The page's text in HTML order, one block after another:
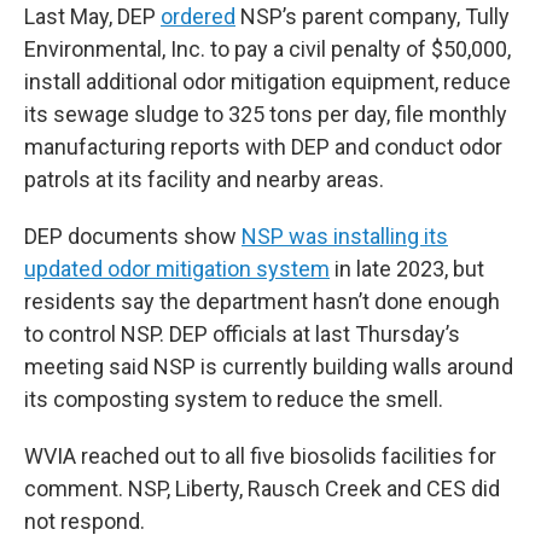
Last May, DEP ordered NSP’s parent company, Tully
Environmental, Inc. to pay a civil penalty of $50,000,
install additional odor mitigation equipment, reduce
its sewage sludge to 325 tons per day, file monthly
manufacturing reports with DEP and conduct odor
patrols at its facility and nearby areas.
DEP documents show NSP was installing its
updated odor mitigation system in late 2023, but
residents say the department hasn’t done enough
to control NSP. DEP officials at last Thursday’s
meeting said NSP is currently building walls around
its composting system to reduce the smell.
WVIA reached out to all five biosolids facilities for
comment. NSP, Liberty, Rausch Creek and CES did
not respond.